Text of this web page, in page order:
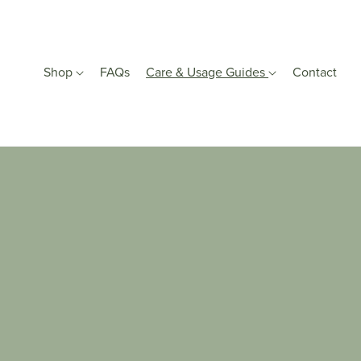
Shop FAQs Care & Usage Guides Contact